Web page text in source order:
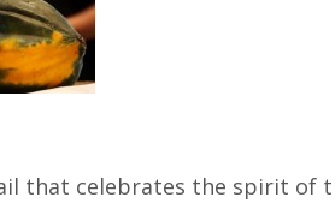
that celebrates the spirit of